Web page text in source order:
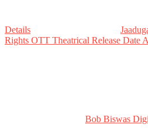
Details
Rights OTT Theatrical Release Date
Bob Biswas